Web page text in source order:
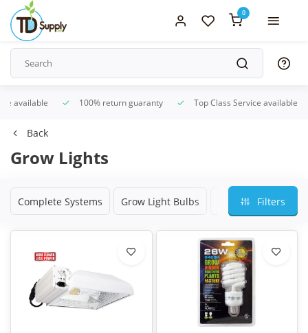
0
available 100% return guaranty Top Class Service available
Back
Grow Lights
Complete Systems Grow Light Bulbs Grow Light Ballasts
Filters